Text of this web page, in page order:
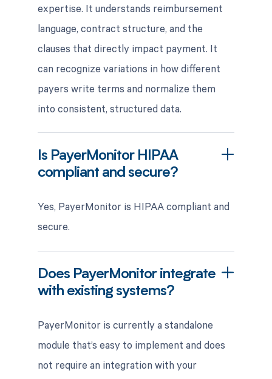
expertise. It understands reimbursement
language, contract structure, and the
clauses that directly impact payment. It
can recognize variations in how different
payers write terms and normalize them
into consistent, structured data.
Is PayerMonitor HIPAA
compliant and secure?
Yes, PayerMonitor is HIPAA compliant and
secure.
Does PayerMonitor integrate
with existing systems?
PayerMonitor is currently a standalone
module that’s easy to implement and does
not require an integration with your